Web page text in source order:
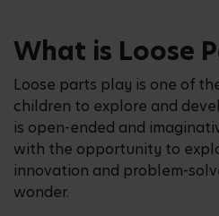
What is Loose
Loose parts play is one of
children to explore and
is open-ended and
with the opportunity to
innovation and problem-
wonder.